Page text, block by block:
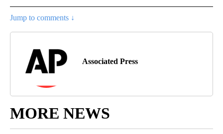
Jump to comments ↓
Associated Press
MORE NEWS